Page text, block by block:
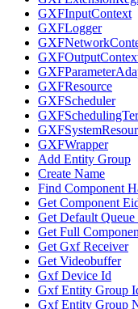
GXFInputContext
GXFLogger
GXFResource
GXFScheduler
GXFWrapper
Add Entity Group
Create Name
Find Component
Get Component
Get Default
Get Full
Get Gxf Receiver
Get Videobuffer
Gxf Device Id
Gxf Entity Group
Gxf Entity Group